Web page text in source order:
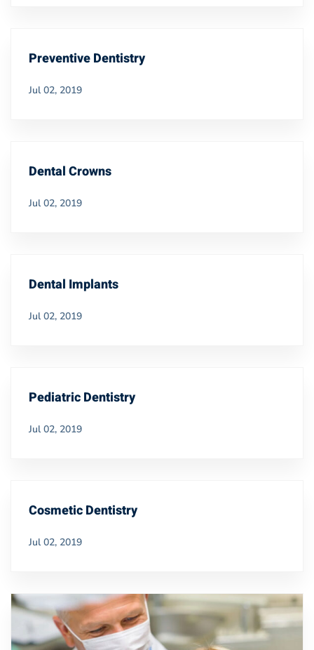
Preventive Dentistry
Jul 02, 2019
Dental Crowns
Jul 02, 2019
Dental Implants
Jul 02, 2019
Pediatric Dentistry
Jul 02, 2019
Cosmetic Dentistry
Jul 02, 2019